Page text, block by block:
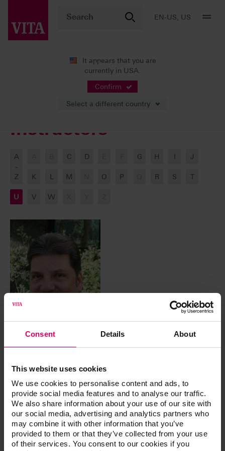
Consent Details About
This website uses cookies
We use cookies to personalise content and ads, to
provide social media features and to analyse our traffic.
We also share information about your use of our site with
our social media, advertising and analytics partners who
may combine it with other information that you’ve
provided to them or that they’ve collected from your use
of their services. You consent to our cookies if you
EN-US, US
It appears that you are
currently in USA.
Confirm
Select a different country
Our Instructors
Instructors
A
-
Z
C D G H I J
K L M O P R S T
U V W
CDT
Urban, Dennis
Dennis Urban, CDT is currently the Director of Removable
Technology at Jason J. Kim Dental Aesthetics. By focusing